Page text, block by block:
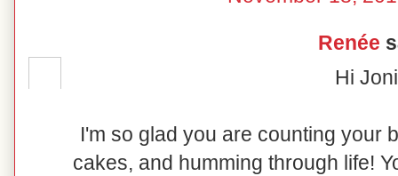
Renée
Hi
I'm so glad you are counting your
cakes, and humming through life!